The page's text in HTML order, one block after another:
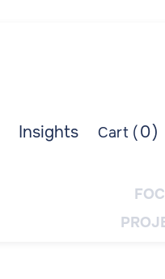
Insights Cart (0)